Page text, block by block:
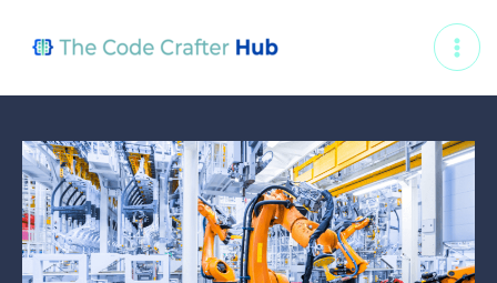
content
navigation